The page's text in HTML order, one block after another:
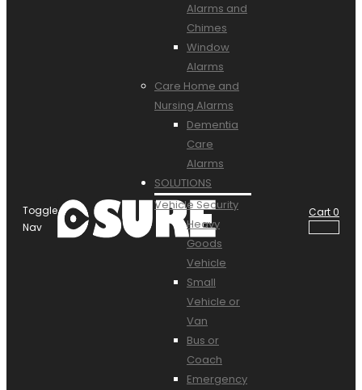
Toggle
Nav
Alarms and
Chimes
Window
Alarms
Care Home and
Nursing Alarms
Dementia
Care
Alarms
SOLUTIONS
Vehicle Security
Heavy
Goods
Vehicle
Small
Vehicle or
Van
Bus or
Coach
Emergency
Cart0